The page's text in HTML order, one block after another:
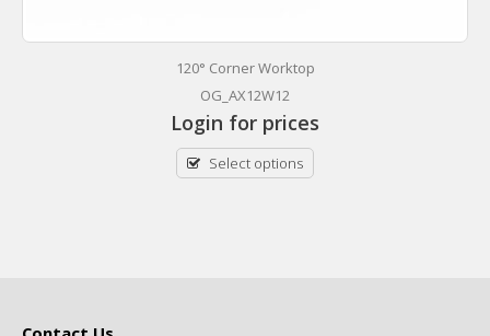
120° Corner Worktop
OG_AX12W12
Login for prices
Select options